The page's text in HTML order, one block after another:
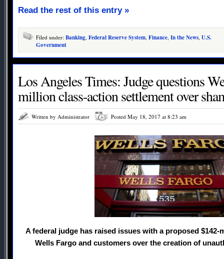
Read the rest of this entry »
Filed under: Banking Federal Reserve System Finance In the News U.S.
Government
Los Angeles Times: Judge questions
million class-action settlement over
Written by Administrator Posted May 18, 2017 at 8:23 am
A federal judge has raised issues with a proposed
Wells Fargo and customers over the creation of